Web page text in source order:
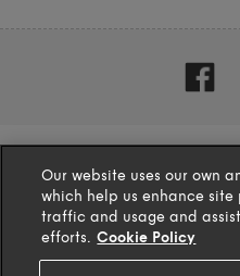
Our website uses our own
which help us enhance
traffic and usage and
efforts. Cookie Policy